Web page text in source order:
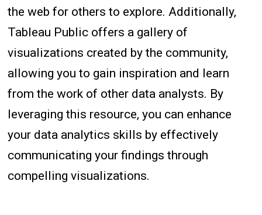
the web for others to explore. Additionally,
Tableau Public offers a gallery of
visualizations created by the community,
allowing you to gain inspiration and learn
from the work of other data analysts. By
leveraging this resource, you can enhance
your data analytics skills by effectively
communicating your findings through
compelling visualizations.